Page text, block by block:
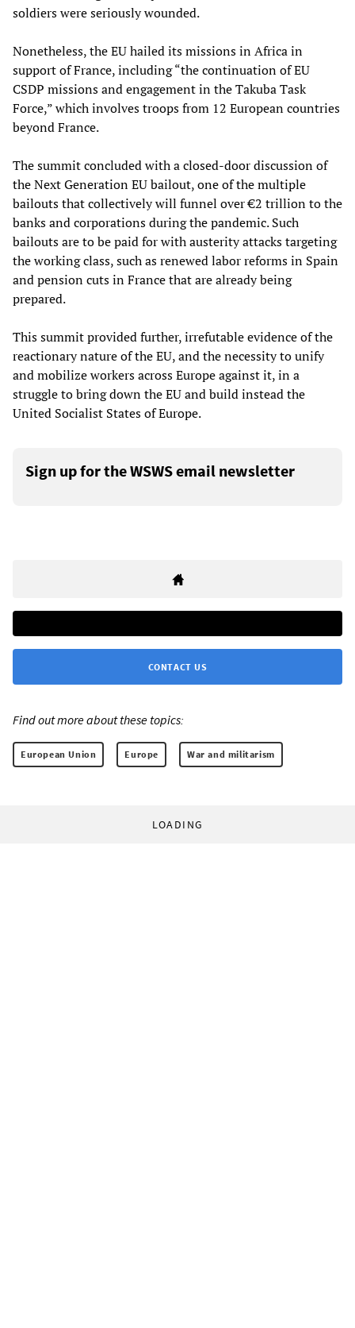
soldiers were seriously wounded.
Nonetheless, the EU hailed its missions in Africa in
support of France, including “the continuation of EU
CSDP missions and engagement in the Takuba Task
Force,” which involves troops from 12 European countries
beyond France.
The summit concluded with a closed-door discussion of
the Next Generation EU bailout, one of the multiple
bailouts that collectively will funnel over €2 trillion to the
banks and corporations during the pandemic. Such
bailouts are to be paid for with austerity attacks targeting
the working class, such as renewed labor reforms in Spain
and pension cuts in France that are already being
prepared.
This summit provided further, irrefutable evidence of the
reactionary nature of the EU, and the necessity to unify
and mobilize workers across Europe against it, in a
struggle to bring down the EU and build instead the
United Socialist States of Europe.
Sign up for the WSWS email newsletter
CONTACT US
Find out more about these topics:
European Union Europe War and militarism
LOADING